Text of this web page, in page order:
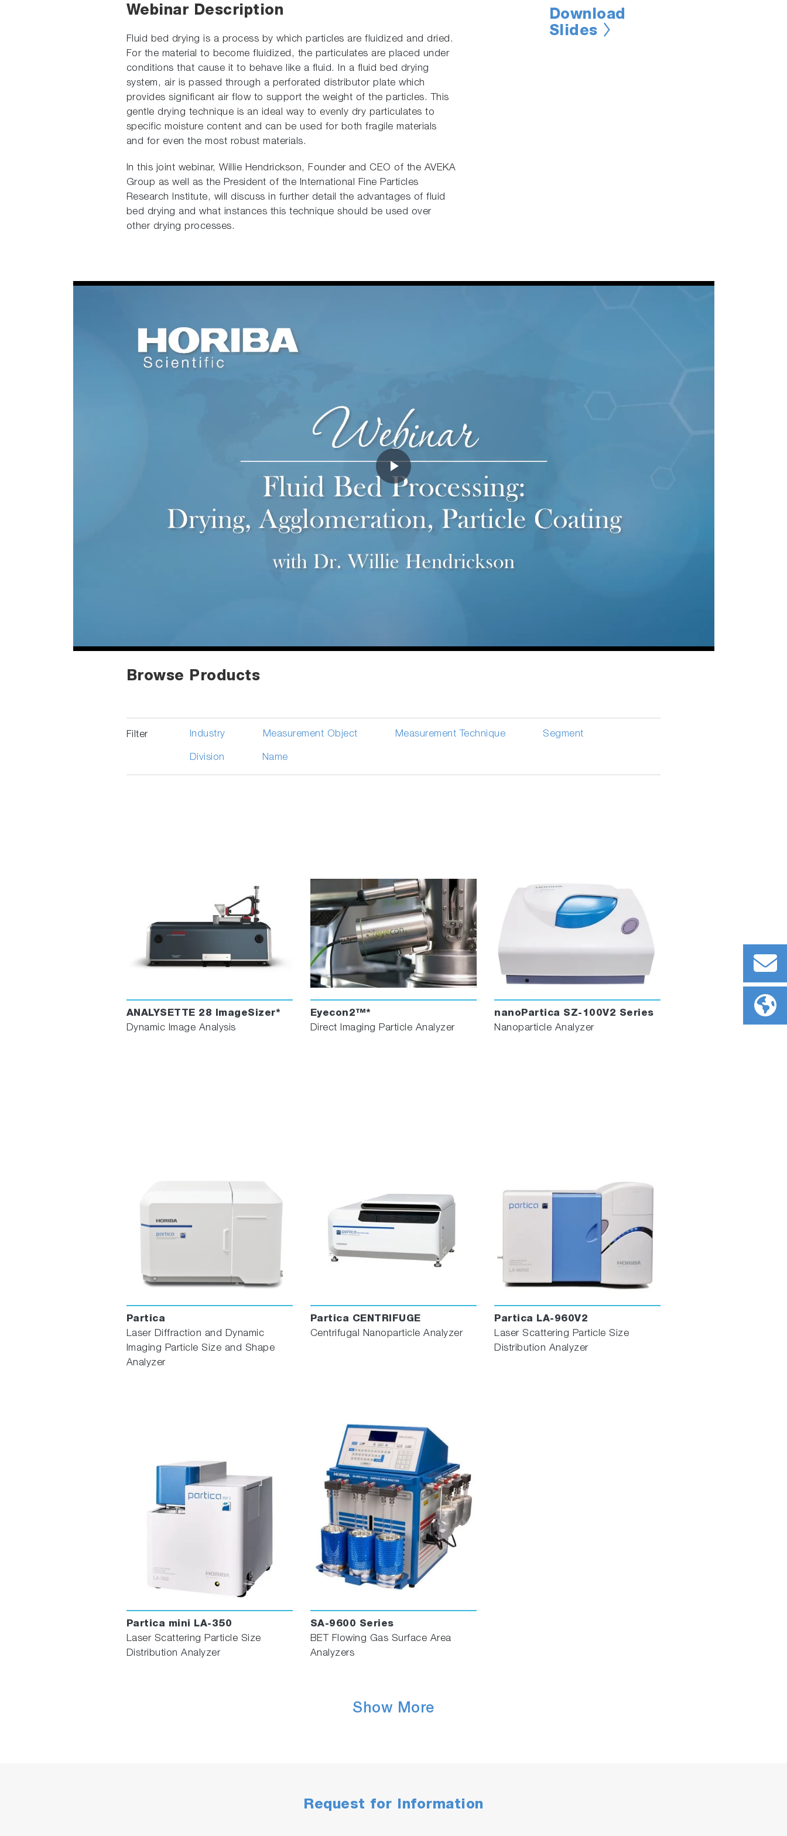
Webinar Description
Fluid bed drying is a process by which particles are fluidized and dried.
For the material to become fluidized, the particulates are placed under
conditions that cause it to behave like a fluid. In a fluid bed drying
system, air is passed through a perforated distributor plate which
provides significant air flow to support the weight of the particles. This
gentle drying technique is an ideal way to evenly dry particulates to
specific moisture content and can be used for both fragile materials
and for even the most robust materials.
In this joint webinar, Willie Hendrickson, Founder and CEO of the AVEKA
Group as well as the President of the International Fine Particles
Research Institute, will discuss in further detail the advantages of fluid
bed drying and what instances this technique should be used over
other drying processes.
Download
Slides
Play
Video
Browse Products
Filter Industry Measurement Object Measurement Technique Segment
Division Name
ANALYSETTE 28 ImageSizer*
Dynamic Image Analysis
Eyecon2™*
Direct Imaging Particle Analyzer
nanoPartica SZ-100V2 Series
Nanoparticle Analyzer
Partica
Laser Diffraction and Dynamic
Imaging Particle Size and Shape
Analyzer
Partica CENTRIFUGE
Centrifugal Nanoparticle Analyzer
Partica LA-960V2
Laser Scattering Particle Size
Distribution Analyzer
Partica mini LA-350
Laser Scattering Particle Size
Distribution Analyzer
SA-9600 Series
BET Flowing Gas Surface Area
Analyzers
Show More
Request for Information